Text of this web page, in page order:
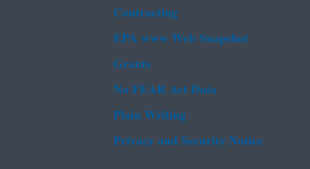
Contracting
EPA www Web Snapshot
Grants
No FEAR Act Data
Plain Writing
Privacy and Security Notice